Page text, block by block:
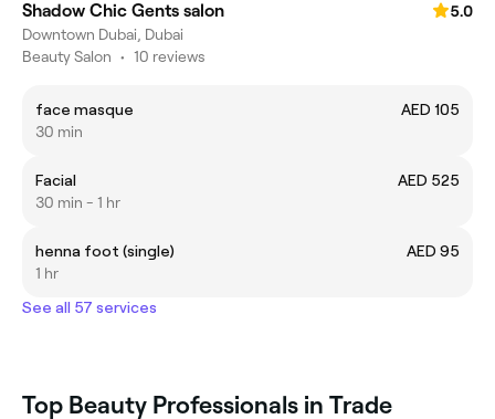
Shadow Chic Gents salon
5.0
Downtown Dubai, Dubai
Beauty Salon • 10 reviews
face masque
AED 105
30 min
Facial
AED 525
30 min - 1 hr
henna foot (single)
AED 95
1 hr
See all 57 services
Top Beauty Professionals in Trade